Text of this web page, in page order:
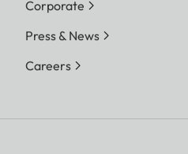
Corporate
Press & News
Careers